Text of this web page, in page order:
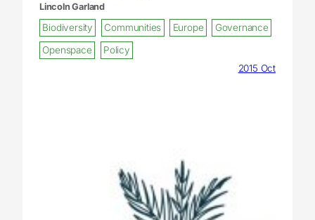
Lincoln Garland
Biodiversity Communities Europe
Governance
Openspace
Policy
2015 Oct